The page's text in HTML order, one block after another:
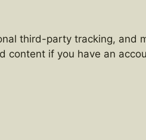
third-party tracking, and
if you have an